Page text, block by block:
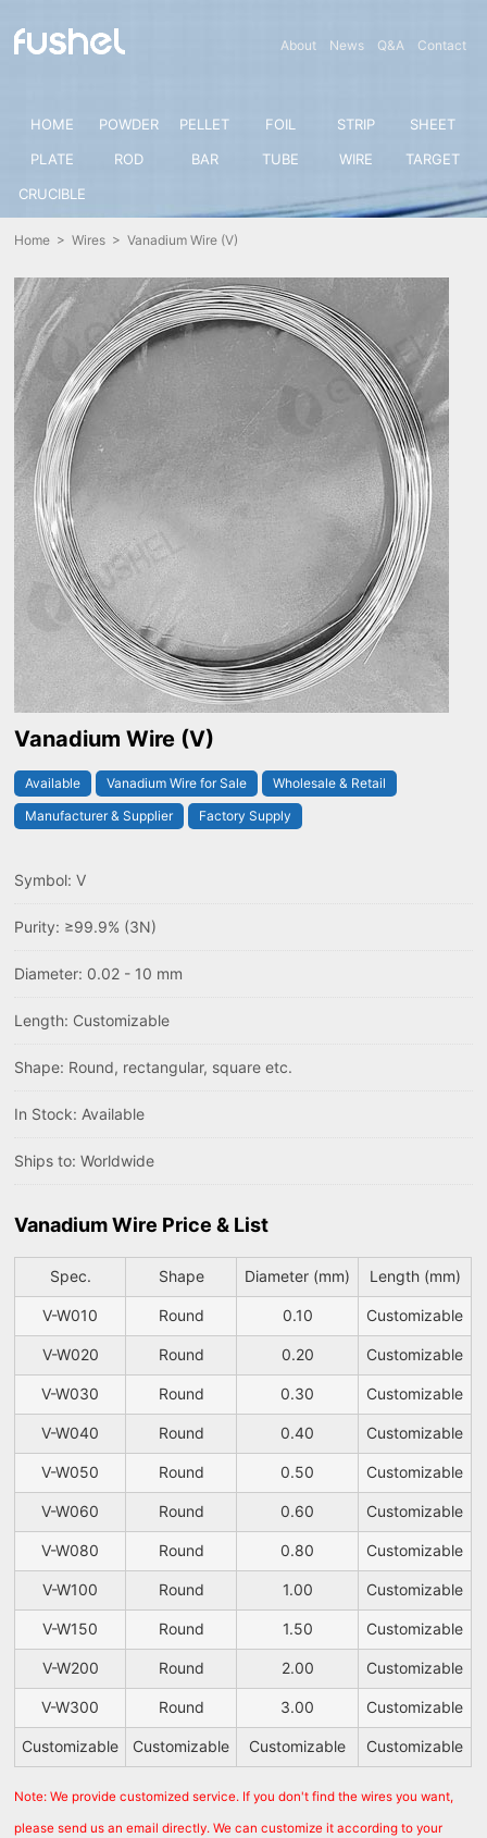
About News Q&A Contact
HOME POWDER PELLET FOIL STRIP
SHEET
PLATE
ROD BAR TUBE WIRE
TARGET
CRUCIBLE
Home >Wires > Vanadium Wire (V)
Vanadium Wire (V)
Available Vanadium Wire for Sale
Wholesale & Retail
Manufacturer & Supplier
Factory Supply
Symbol: V
Purity: ≥99.9% (3N)
Diameter: 0.02 - 10 mm
Length: Customizable
Shape: Round, rectangular, square etc.
In Stock: Available
Ships to: Worldwide
Vanadium Wire Price & List
Spec. Shape Diameter (mm) Length (mm)
V-W010 Round 0.10 Customizable
V-W020 Round 0.20 Customizable
V-W030 Round 0.30 Customizable
V-W040 Round 0.40 Customizable
V-W050 Round 0.50 Customizable
V-W060 Round 0.60 Customizable
V-W080 Round 0.80 Customizable
V-W100 Round 1.00 Customizable
V-W150 Round 1.50 Customizable
V-W200 Round 2.00 Customizable
V-W300 Round 3.00 Customizable
Customizable Customizable Customizable Customizable
Note: We provide customized service. If you don't find the wires you want,
please send us an email directly. We can customize it according to your